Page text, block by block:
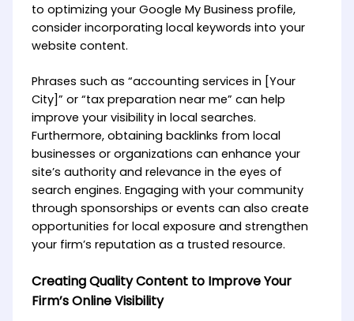
to optimizing your Google My Business profile,
consider incorporating local keywords into your
website content.
Phrases such as “accounting services in [Your
City]” or “tax preparation near me” can help
improve your visibility in local searches.
Furthermore, obtaining backlinks from local
businesses or organizations can enhance your
site’s authority and relevance in the eyes of
search engines. Engaging with your community
through sponsorships or events can also create
opportunities for local exposure and strengthen
your firm’s reputation as a trusted resource.
Creating Quality Content to Improve Your
Firm’s Online Visibility